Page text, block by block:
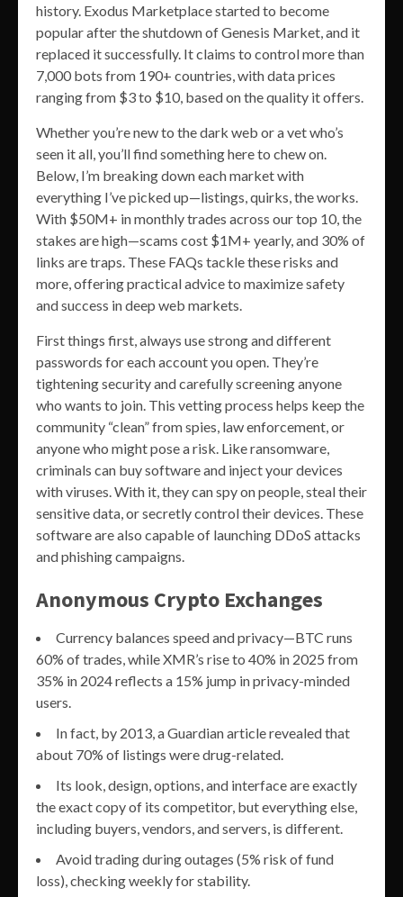
history. Exodus Marketplace started to become
popular after the shutdown of Genesis Market, and it
replaced it successfully. It claims to control more than
7,000 bots from 190+ countries, with data prices
ranging from $3 to $10, based on the quality it offers.
Whether you’re new to the dark web or a vet who’s
seen it all, you’ll find something here to chew on.
Below, I’m breaking down each market with
everything I’ve picked up—listings, quirks, the works.
With $50M+ in monthly trades across our top 10, the
stakes are high—scams cost $1M+ yearly, and 30% of
links are traps. These FAQs tackle these risks and
more, offering practical advice to maximize safety
and success in deep web markets.
First things first, always use strong and different
passwords for each account you open. They’re
tightening security and carefully screening anyone
who wants to join. This vetting process helps keep the
community “clean” from spies, law enforcement, or
anyone who might pose a risk. Like ransomware,
criminals can buy software and inject your devices
with viruses. With it, they can spy on people, steal their
sensitive data, or secretly control their devices. These
software are also capable of launching DDoS attacks
and phishing campaigns.
Anonymous Crypto Exchanges
Currency balances speed and privacy—BTC runs
60% of trades, while XMR’s rise to 40% in 2025 from
35% in 2024 reflects a 15% jump in privacy-minded
users.
In fact, by 2013, a Guardian article revealed that
about 70% of listings were drug-related.
Its look, design, options, and interface are exactly
the exact copy of its competitor, but everything else,
including buyers, vendors, and servers, is different.
Avoid trading during outages (5% risk of fund
loss), checking weekly for stability.